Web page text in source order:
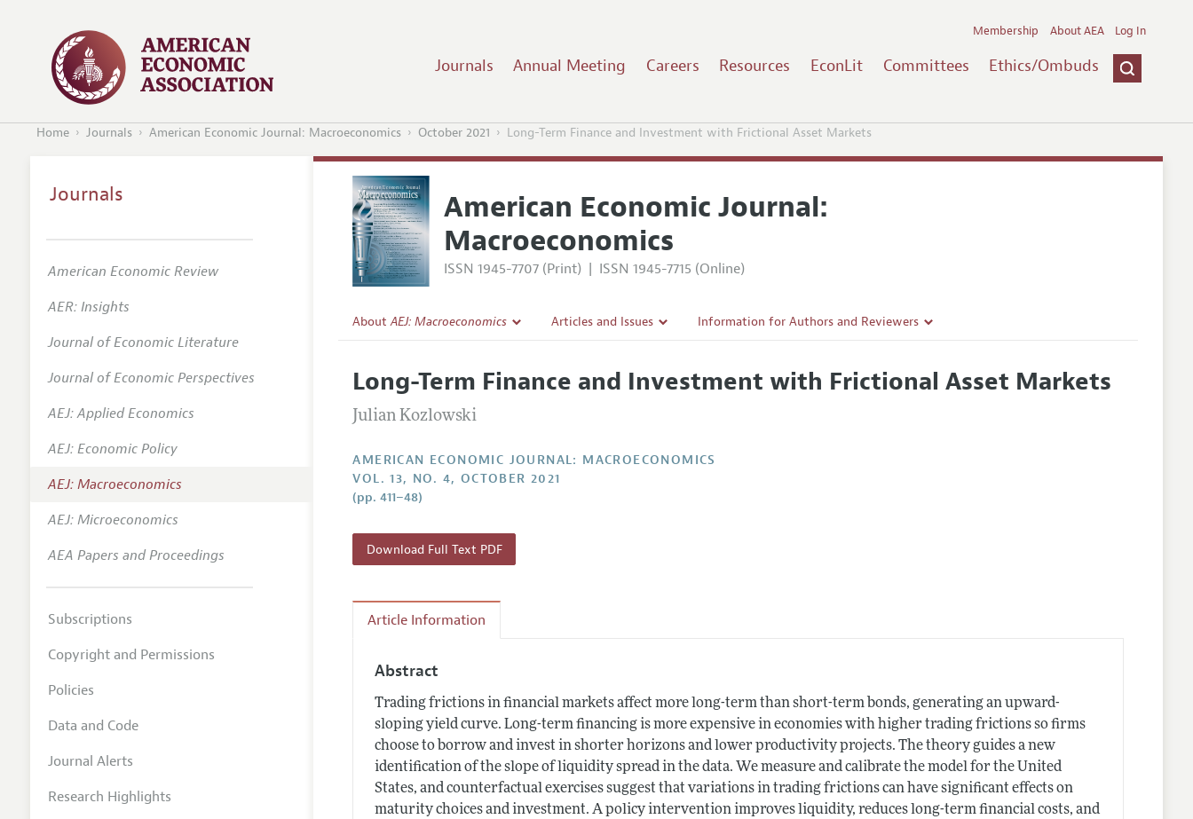
Journals Annual Meeting Careers Resources EconLit Committees Ethics/Ombuds
Membership About AEA Log In
Home Journals American Economic Journal: Macroeconomics October 2021 Long-Term Finance and Investment with Frictional Asset Markets
American Economic Journal:
Macroeconomics
ISSN 1945-7707 (Print) | ISSN 1945-7715 (Online)
AboutAEJ: Macroeconomics
Editorial Policy
Annual Report of the Editor
Research Highlights
Articles and Issues
All Issues
Information for Authors and Reviewers
Accepted Article Guidelines
Long-Term Finance and Investment with Frictional Asset Markets
Julian Kozlowski
AMERICAN ECONOMIC JOURNAL: MACROECONOMICS
VOL. 13, NO. 4, OCTOBER 2021
(pp. 411–48)
Download Full Text PDF
Article Information
Abstract
Trading frictions in financial markets affect more long-term than short-term bonds, generating an upward-
sloping yield curve. Long-term financing is more expensive in economies with higher trading frictions so firms
choose to borrow and invest in shorter horizons and lower productivity projects. The theory guides a new
identification of the slope of liquidity spread in the data. We measure and calibrate the model for the United
States, and counterfactual exercises suggest that variations in trading frictions can have significant effects on
maturity choices and investment. A policy intervention improves liquidity, reduces long-term financial costs, and
Journals
American Economic Review
AER: Insights
Journal of Economic Literature
Journal of Economic Perspectives
AEJ: Applied Economics
AEJ: Economic Policy
AEJ: Macroeconomics
AEJ: Microeconomics
AEA Papers and Proceedings
Subscriptions
Copyright and Permissions
Policies
Data and Code
Journal Alerts
Research Highlights